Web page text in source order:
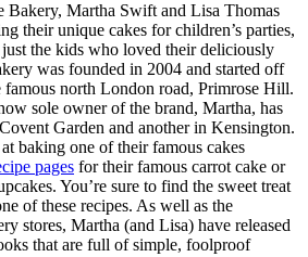
Bakery, Martha Swift and Lisa Thomas
their unique cakes for children’s parties,
the kids who loved their deliciously
was founded in 2004 and started off
north London road, Primrose Hill.
sole owner of the brand, Martha, has
Garden and another in Kensington.
baking one of their famous cakes
pages for their famous carrot cake or
You’re sure to find the sweet treat
of these recipes. As well as the
stores, Martha (and Lisa) have released
that are full of simple, foolproof